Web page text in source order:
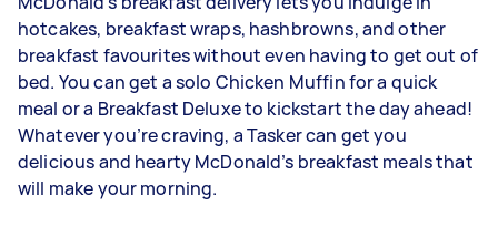
hotcakes, breakfast wraps, hashbrowns, and other
breakfast favourites without even having to get out of
bed. You can get a solo Chicken Muffin for a quick
meal or a Breakfast Deluxe to kickstart the day ahead!
Whatever you’re craving, a Tasker can get you
delicious and hearty McDonald’s breakfast meals that
will make your morning.